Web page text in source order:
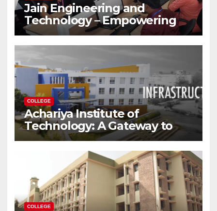
Jain Engineering and
Technology – Empowering
Future Engineers for the
Modern World
COLLEGE
Achariya Institute of
Technology: A Gateway to
Your Dream Engineering
COLLEGE